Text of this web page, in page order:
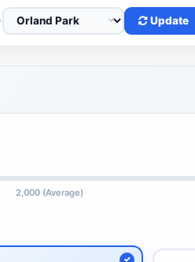
Update
2,000 (Average)